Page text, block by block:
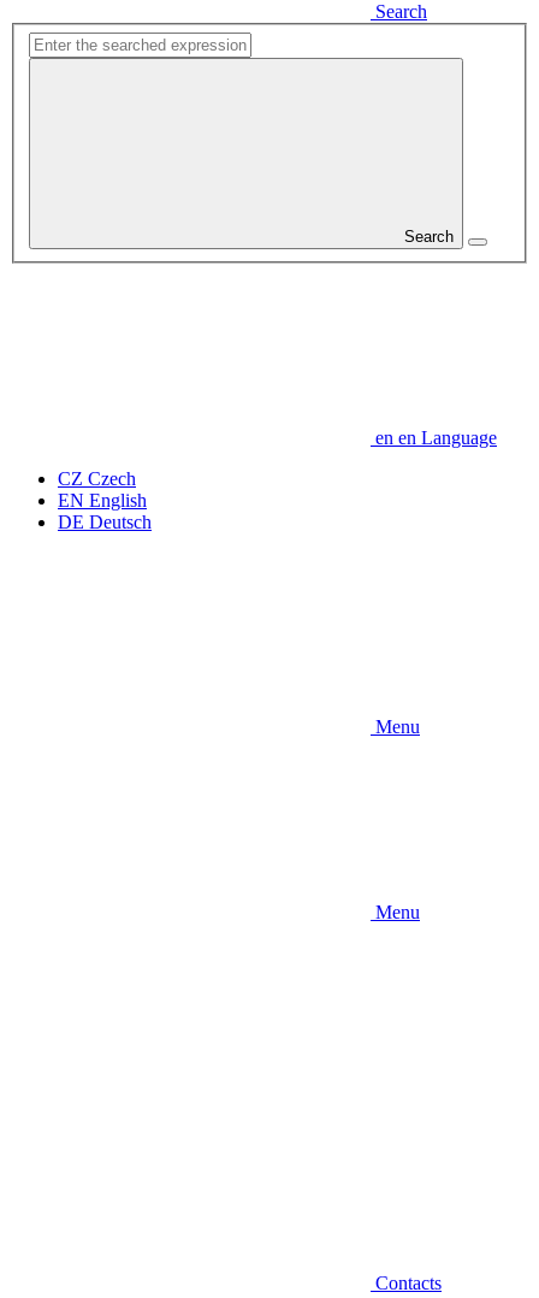
Search
Search
en en Language
CZ Czech
EN English
DE Deutsch
Menu
Menu
Contacts